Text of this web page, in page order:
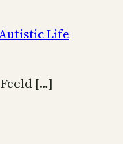
Life
[…]